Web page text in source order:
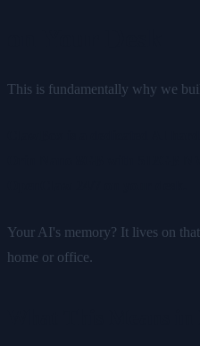
This is fundamentally why we
Your AI's memory? It lives on
home or office.